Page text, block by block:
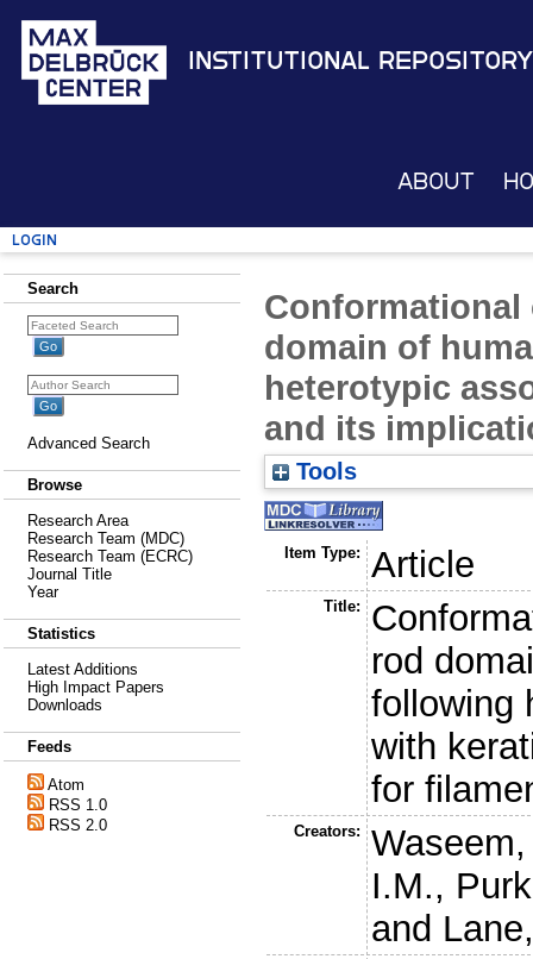
Institutional Repository
About
Login
Search
Advanced Search
Browse
Research Area
Research Team (MDC)
Research Team (ECRC)
Journal Title
Year
Statistics
Latest Additions
High Impact Papers
Downloads
Feeds
Atom
RSS 1.0
RSS 2.0
Conformational
domain of
heterotypic
and its
Tools
Item Type: Article
Title:
rod
following
with
for
Creators:
I.M.,
and